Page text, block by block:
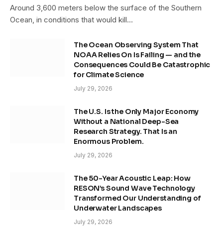
Around 3,600 meters below the surface of the Southern
Ocean, in conditions that would kill…
The Ocean Observing System That
NOAA Relies On Is Failing — and the
Consequences Could Be Catastrophic
for Climate Science
July 29, 2026
The U.S. Is the Only Major Economy
Without a National Deep-Sea
Research Strategy. That Is an
Enormous Problem.
July 29, 2026
The 50-Year Acoustic Leap: How
RESON’s Sound Wave Technology
Transformed Our Understanding of
Underwater Landscapes
July 29, 2026